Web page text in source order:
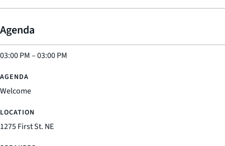
Agenda
03:00 PM–03:00 PM
Welcome
1275 First St. NE